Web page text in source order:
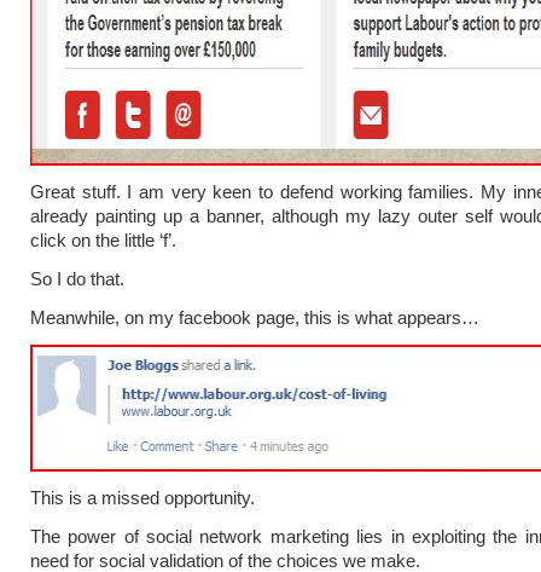
Great stuff. I am very keen to defend working families. My
already painting up a banner, although my lazy outer self
click on the little ‘f’.
So I do that.
Meanwhile, on my facebook page, this is what appears…
This is a missed opportunity.
The power of social network marketing lies in exploiting the
need for social validation of the choices we make.